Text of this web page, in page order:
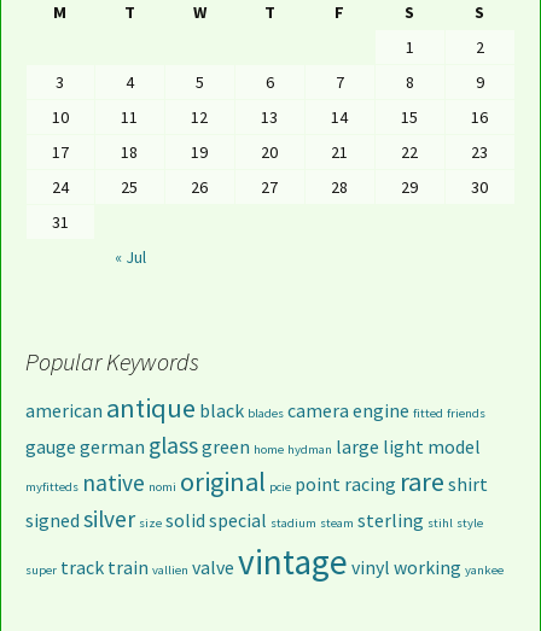
M
T W T F S S
« Jul
1
2
3
4 5 6 7 8
9
10
11 12 13 14 15
16
17
18 19 20 21 22
23
24
25 26 27 28 29
30
31
Popular Keywords
american antique black blades camera engine fitted friends
gauge german glassgreen home hydman large light model
myfitteds native nomi original pcie point racing rare shirt
signed silver size solid special stadium steam sterling stihl style
super track train vallien valve vintage vinyl working yankee